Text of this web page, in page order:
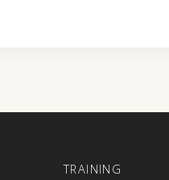
TRAINING